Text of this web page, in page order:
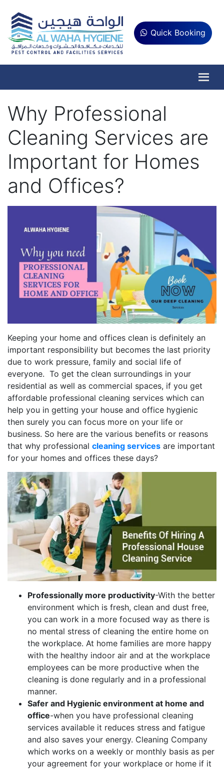
Quick Booking
Why Professional
Cleaning Services are
Important for Homes
and Offices?
Keeping your home and offices clean is definitely an
important responsibility but becomes the last priority
due to work pressure, family and social life of
everyone. To get the clean surroundings in your
residential as well as commercial spaces, if you get
affordable professional cleaning services which can
help you in getting your house and office hygienic
then surely you can focus more on your life or
business. So here are the various benefits or reasons
that why professional cleaning services are important
for your homes and offices these days?
Professionally more productivity-With the better
environment which is fresh, clean and dust free,
you can work in a more focused way as there is
no mental stress of cleaning the entire home on
the workplace. At home families are more happy
with the healthy indoor air and at the workplace
employees can be more productive when the
cleaning is done regularly and in a professional
manner.
Safer and Hygienic environment at home and
office-when you have professional cleaning
services available it reduces stress and fatigue
and also saves your energy. Cleaning Company
which works on a weekly or monthly basis as per
your agreement for your workplace or home if it